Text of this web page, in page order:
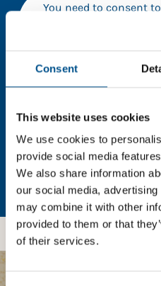
Consent
This website uses cookies
We use cookies to
provide social media
We also share information
our social media,
may combine it with other
provided to them or that
of their services.
You need to consent
full data. Click here,
In order to unlock this
Child Forum to reach out
using our tools and
feedback on how we can
worry - your information
shared with